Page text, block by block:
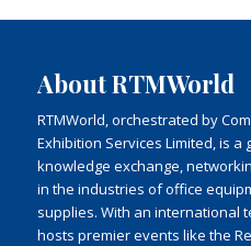
About RTMWorld
RTMWorld, orchestrated by
Exhibition Services Limited, is
knowledge exchange,
in the industries of office
supplies. With an international
hosts premier events like the